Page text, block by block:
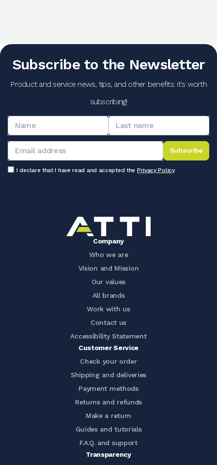
Subscribe to the Newsletter
Product and service news, tips, and other benefits: it's worth
subscribing!
Subscribe
I declare that I have read and accepted the Privacy Policy
Company
Who we are
Vision and Mission
Our values
All brands
Work with us
Contact us
Accessibility Statement
Customer Service
Check your order
Shipping and deliveries
Payment methods
Returns and refunds
Make a return
Guides and tutorials
F.A.Q. and support
Transparency